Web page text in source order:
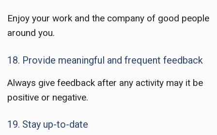
Enjoy your work and the company of good people
around you.
18. Provide meaningful and frequent feedback
Always give feedback after any activity may it be
positive or negative.
19. Stay up-to-date